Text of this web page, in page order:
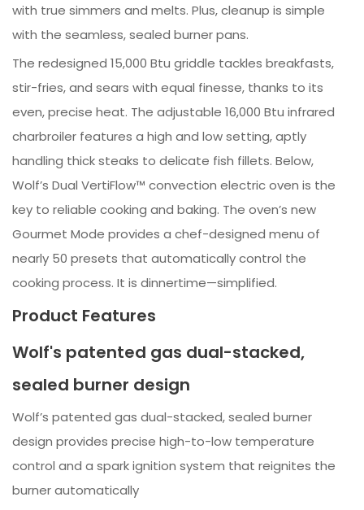
with true simmers and melts. Plus, cleanup is simple
with the seamless, sealed burner pans.
The redesigned 15,000 Btu griddle tackles breakfasts,
stir-fries, and sears with equal finesse, thanks to its
even, precise heat. The adjustable 16,000 Btu infrared
charbroiler features a high and low setting, aptly
handling thick steaks to delicate fish fillets. Below,
Wolf’s Dual VertiFlow™ convection electric oven is the
key to reliable cooking and baking. The oven’s new
Gourmet Mode provides a chef-designed menu of
nearly 50 presets that automatically control the
cooking process. It is dinnertime—simplified.
Product Features
Wolf's patented gas dual-stacked,
sealed burner design
Wolf’s patented gas dual-stacked, sealed burner
design provides precise high-to-low temperature
control and a spark ignition system that reignites the
burner automatically